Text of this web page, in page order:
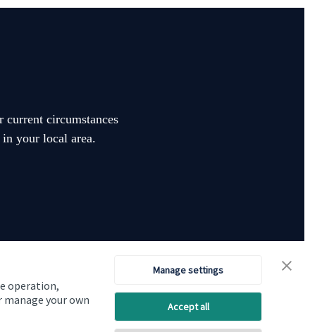
operation,
your own
Manage settings
Accept all
current circumstances
your local area.
Visit SJP.co.uk Contact SJP
Copyright